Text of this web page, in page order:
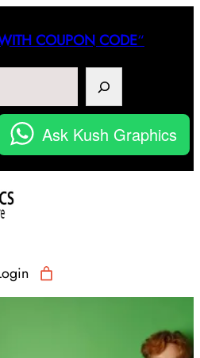
COUPON CODE“
Ask Kush Graphics